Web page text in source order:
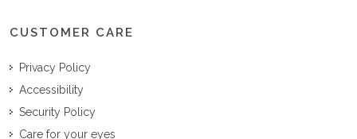
CUSTOMER CARE
Privacy Policy
Accessibility
Security Policy
Care for your eyes